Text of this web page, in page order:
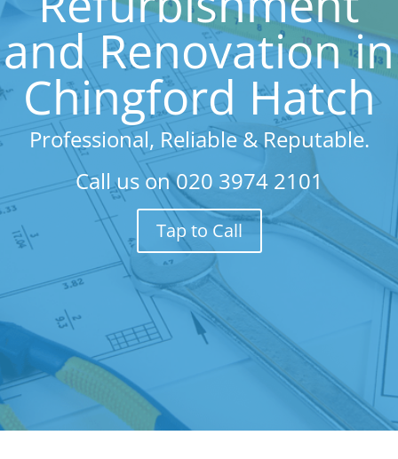
and Renovation in
Chingford Hatch
Professional, Reliable & Reputable.
Call us on020 3974 2101
Tap to Call